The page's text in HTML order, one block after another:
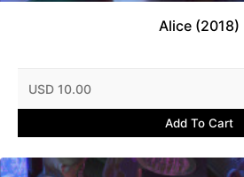
Alice (2018)
USD 10.00
Add To Cart